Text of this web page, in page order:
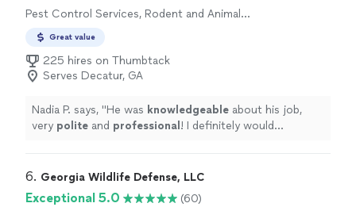
Pest Control Services, Rodent and Animal
Mosquito Control Services
Great value
225 hires on Thumbtack
Serves Decatur, GA
Nadia P. says, "He was knowledgeable about his job,
very polite and professional ! I definitely would
6. Georgia Wildlife Defense, LLC
Exceptional 5.0
(60)